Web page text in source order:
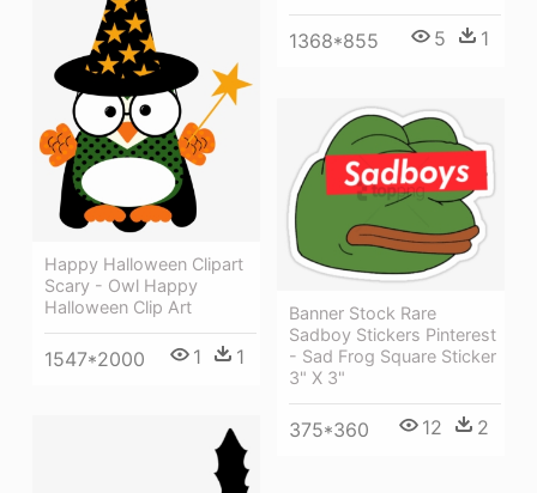
1368*855 5 1
Happy Halloween Clipart
Scary - Owl Happy
Halloween Clip Art
1547*2000 1 1
Banner Stock Rare
Sadboy Stickers Pinterest
- Sad Frog Square Sticker
3" X 3"
375*360 12 2